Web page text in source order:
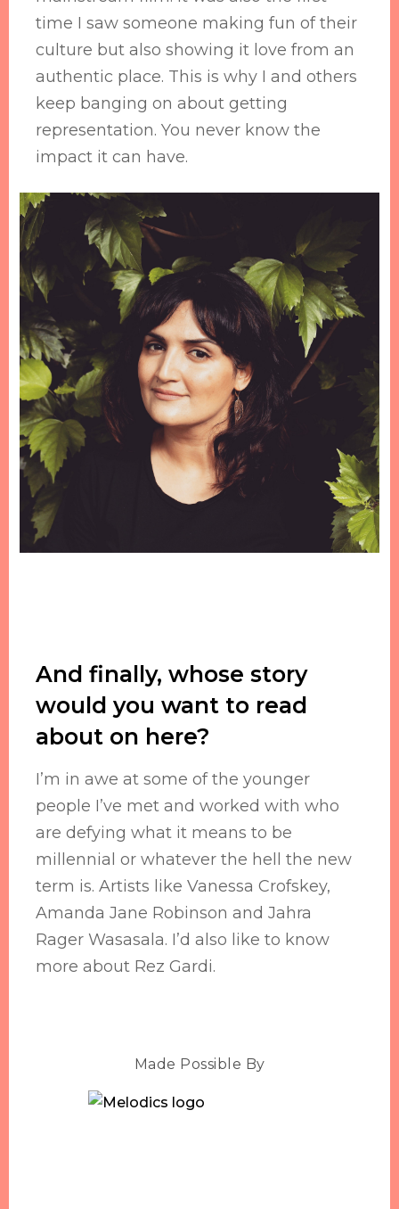
time I saw someone making fun of their
culture but also showing it love from an
authentic place. This is why I and others
keep banging on about getting
representation. You never know the
impact it can have.
And finally, whose story
would you want to read
about on here?
I’m in awe at some of the younger
people I’ve met and worked with who
are defying what it means to be
millennial or whatever the hell the new
term is. Artists like Vanessa Crofskey,
Amanda Jane Robinson and Jahra
Rager Wasasala. I’d also like to know
more about Rez Gardi.
Made Possible By